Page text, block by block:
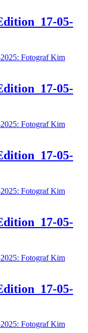
05-
05-
05-
05-
05-